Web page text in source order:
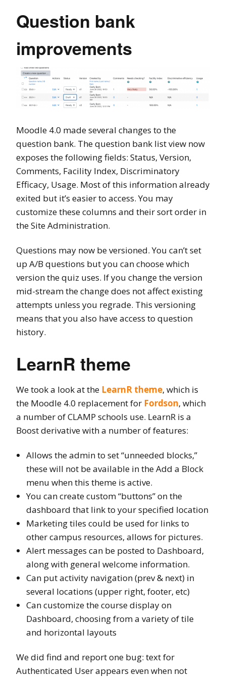
Question bank
improvements
Moodle 4.0 made several changes to the
question bank. The question bank list view now
exposes the following fields: Status, Version,
Comments, Facility Index, Discriminatory
Efficacy, Usage. Most of this information already
exited but it’s easier to access. You may
customize these columns and their sort order in
the Site Administration.
Questions may now be versioned. You can’t set
up A/B questions but you can choose which
version the quiz uses. If you change the version
mid-stream the change does not affect existing
attempts unless you regrade. This versioning
means that you also have access to question
history.
LearnR theme
We took a look at the LearnR theme, which is
the Moodle 4.0 replacement for Fordson, which
a number of CLAMP schools use. LearnR is a
Boost derivative with a number of features:
Allows the admin to set “unneeded blocks,”
these will not be available in the Add a Block
menu when this theme is active.
You can create custom “buttons” on the
dashboard that link to your specified location
Marketing tiles could be used for links to
other campus resources, allows for pictures.
Alert messages can be posted to Dashboard,
along with general welcome information.
Can put activity navigation (prev & next) in
several locations (upper right, footer, etc)
Can customize the course display on
Dashboard, choosing from a variety of tile
and horizontal layouts
We did find and report one bug: text for
Authenticated User appears even when not